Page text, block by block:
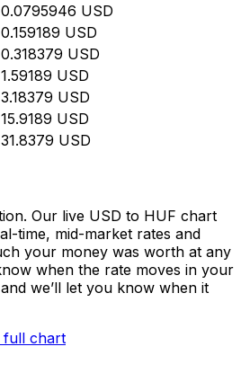
0.0795946 USD
0.159189 USD
0.318379 USD
1.59189 USD
3.18379 USD
15.9189 USD
31.8379 USD
Our live USD to HUF chart
time, mid-market rates and
your money was worth at any
when the rate moves in your
we’ll let you know when it
full chart